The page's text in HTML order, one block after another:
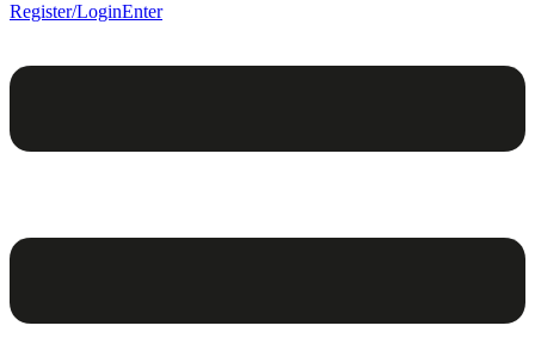
Register/LoginEnter